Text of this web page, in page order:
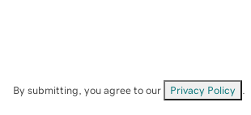
By submitting, you agree to our Privacy Policy